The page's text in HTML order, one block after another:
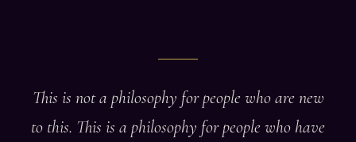
This is not a philosophy for people who are new
to this. This is a philosophy for people who have